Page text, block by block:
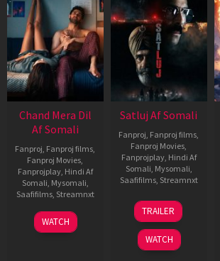
Chand Mera Dil
Af Somali
Fanproj, Fanproj films,
Fanproj Movies,
Fanprojplay, Hindi Af
Somali, Mysomali,
Saafifilms, Streamnxt
22
May
WATCH
Satluj Af Somali
Fanproj, Fanproj films,
Fanproj Movies,
Fanprojplay, Hindi Af
Somali, Mysomali,
Saafifilms, Streamnxt
03
Jul
2026
TRAILER
WATCH